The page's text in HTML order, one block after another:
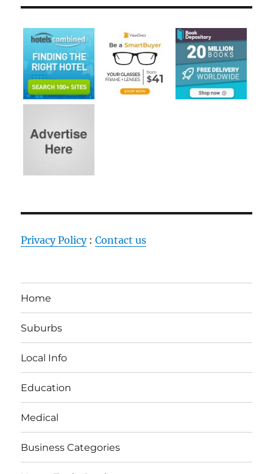
Privacy Policy:Contact us
Home
Suburbs
Local Info
Education
Medical
Business Categories